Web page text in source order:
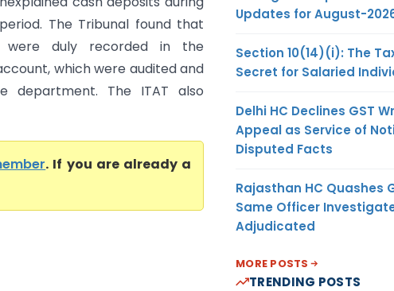
The Tribunal found that
were duly recorded in the
which were audited and
department. The ITAT also
. If you are already a
Updates for August-
Section 10(14)(i): The
Secret for Salaried
Delhi HC Declines GST
Appeal as Service of
Disputed Facts
Rajasthan HC Quashes
Same Officer
Adjudicated
MORE POSTS
TRENDING POSTS